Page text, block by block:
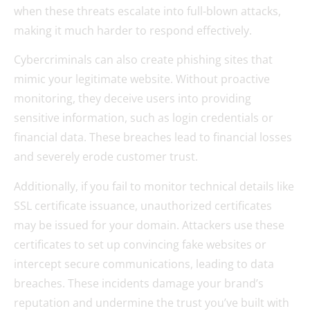
when these threats escalate into full-blown attacks,
making it much harder to respond effectively.
Cybercriminals can also create phishing sites that
mimic your legitimate website. Without proactive
monitoring, they deceive users into providing
sensitive information, such as login credentials or
financial data. These breaches lead to financial losses
and severely erode customer trust.
Additionally, if you fail to monitor technical details like
SSL certificate issuance, unauthorized certificates
may be issued for your domain. Attackers use these
certificates to set up convincing fake websites or
intercept secure communications, leading to data
breaches. These incidents damage your brand’s
reputation and undermine the trust you’ve built with